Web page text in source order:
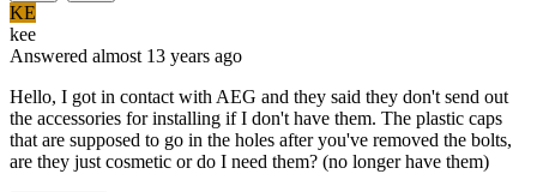
KE
kee
Answered almost 13 years ago
Hello, I got in contact with AEG and they said they don't send out
the accessories for installing if I don't have them. The plastic caps
that are supposed to go in the holes after you've removed the bolts,
are they just cosmetic or do I need them? (no longer have them)